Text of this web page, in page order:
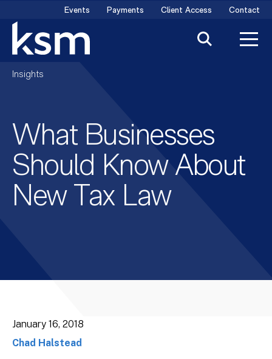
content
Events Payments Client Access Contact
Insights
What Businesses
Should Know About
New Tax Law
January 16, 2018
Chad Halstead